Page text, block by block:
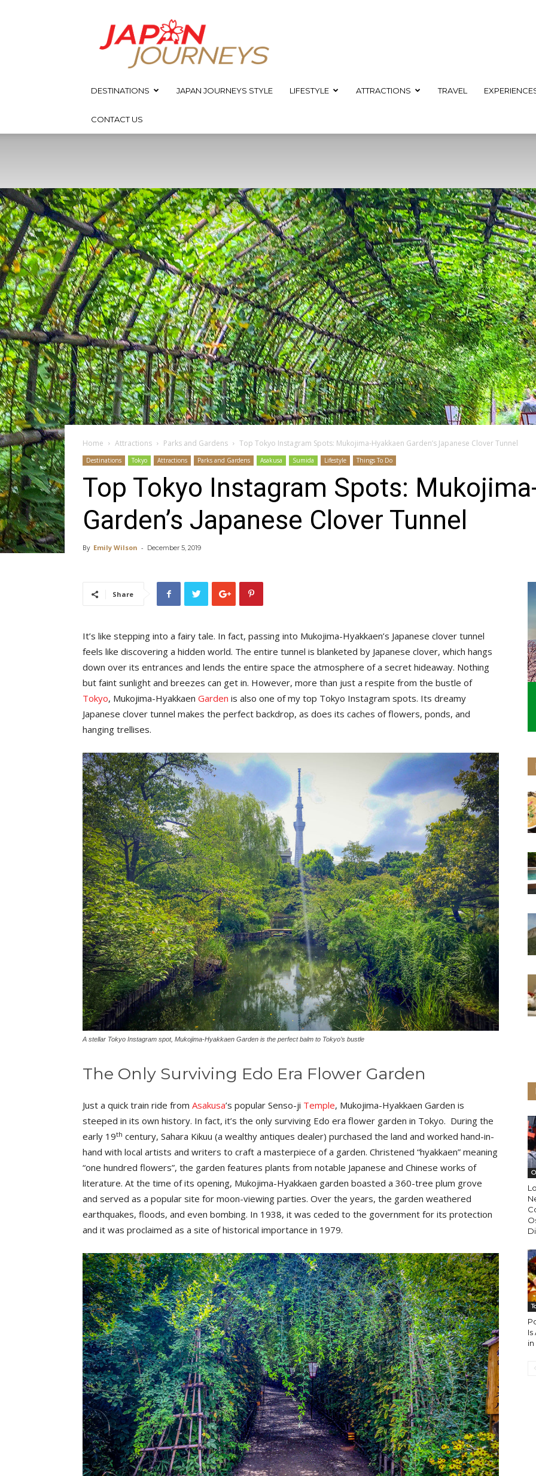
Japan
Journeys
DESTINATIONS JAPAN JOURNEYS STYLE LIFESTYLE ATTRACTIONS TRAVEL
CONTACT US
Home Attractions Parks and Gardens Top Tokyo Instagram Spots: Mukojima-Hyakkaen Garden’s Japanese Clover Tunnel
Destinations Tokyo Attractions Parks and Gardens Asakusa Sumida Lifestyle Things To Do
Top Tokyo Instagram Spots:
Garden’s Japanese Clover Tunnel
By Emily Wilson - December 5, 2019
Share
It’s like stepping into a fairy tale. In fact, passing into Mukojima-Hyakkaen’s Japanese clover tunnel
feels like discovering a hidden world. The entire tunnel is blanketed by Japanese clover, which hangs
down over its entrances and lends the entire space the atmosphere of a secret hideaway. Nothing
but faint sunlight and breezes can get in. However, more than just a respite from the bustle of
Tokyo, Mukojima-Hyakkaen Garden is also one of my top Tokyo Instagram spots. Its dreamy
Japanese clover tunnel makes the perfect backdrop, as does its caches of flowers, ponds, and
hanging trellises.
A stellar Tokyo Instagram spot, Mukojima-Hyakkaen Garden is the perfect balm to Tokyo’s bustle
The Only Surviving Edo Era Flower Garden
Just a quick train ride from Asakusa’s popular Senso-ji Temple, Mukojima-Hyakkaen Garden is
steeped in its own history. In fact, it’s the only surviving Edo era flower garden in Tokyo. During the
early 19th century, Sahara Kikuu (a wealthy antiques dealer) purchased the land and worked hand-in-
hand with local artists and writers to craft a masterpiece of a garden. Christened “hyakkaen” meaning
“one hundred flowers”, the garden features plants from notable Japanese and Chinese works of
literature. At the time of its opening, Mukojima-Hyakkaen garden boasted a 360-tree plum grove
and served as a popular site for moon-viewing parties. Over the years, the garden weathered
earthquakes, floods, and even bombing. In 1938, it was ceded to the government for its protection
and it was proclaimed as a site of historical importance in 1979.